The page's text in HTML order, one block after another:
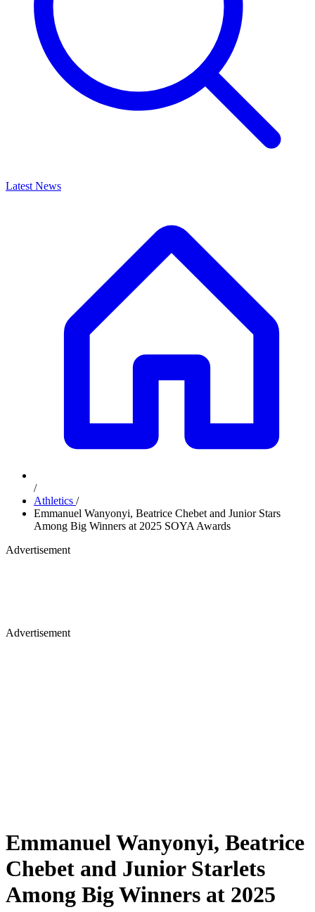
Latest News
/
Athletics /
Emmanuel Wanyonyi, Beatrice Chebet and Junior Stars
Among Big Winners at 2025 SOYA Awards
Advertisement
Advertisement
Emmanuel Wanyonyi, Beatrice
Chebet and Junior Starlets
Among Big Winners at 2025